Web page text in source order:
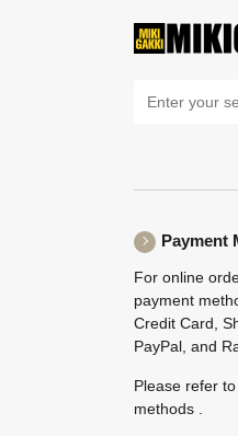
Payment
For online
payment
Credit Card,
PayPal, and
Please refer
methods .